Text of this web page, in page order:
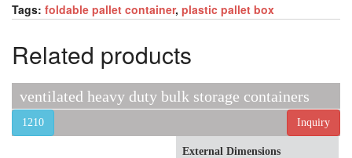
Tags: foldable pallet container, plastic pallet box
Related products
ventilated heavy duty bulk storage containers
Inquiry
1210
External Dimensions